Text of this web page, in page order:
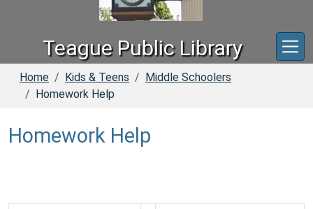
Teague Public Library
Home Kids & Teens
Middle Schoolers
Homework Help
Homework Help